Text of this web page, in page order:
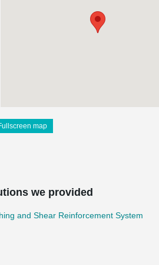
map
we provided
and Shear Reinforcement System